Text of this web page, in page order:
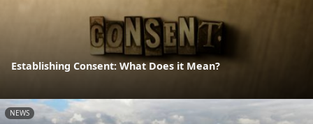
Establishing Consent: What Does it Mean?
NEWS